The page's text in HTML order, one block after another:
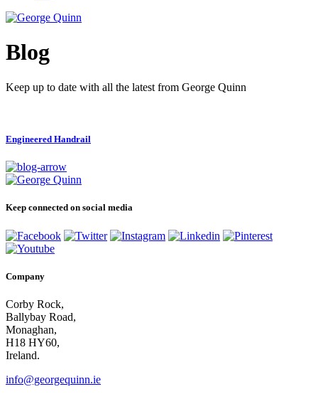
Blog
Keep up to date with all the latest from George Quinn
Engineered Handrail
Keep connected on social media
Company
Corby Rock,
Ballybay Road,
Monaghan,
H18 HY60,
Ireland.
info@georgequinn.ie